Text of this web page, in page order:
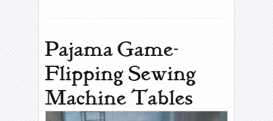
Pajama Game-
Flipping Sewing
Machine Tables